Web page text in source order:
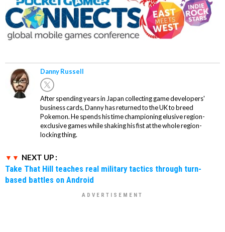
Danny Russell
After spending years in Japan collecting game developers'
business cards, Danny has returned to the UK to breed
Pokemon. He spends his time championing elusive region-
exclusive games while shaking his fist at the whole region-
locking thing.
NEXT UP :
Take That Hill teaches real military tactics through turn-
based battles on Android